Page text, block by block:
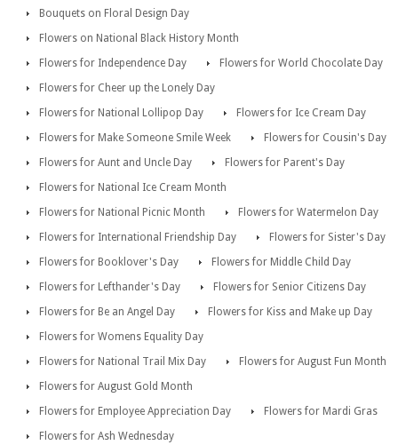
Bouquets on Floral Design Day
Flowers on National Black History Month
Flowers for Independence Day
Flowers for World Chocolate Day
Flowers for Cheer up the Lonely Day
Flowers for National Lollipop Day
Flowers for Ice Cream Day
Flowers for Make Someone Smile Week
Flowers for Cousin's Day
Flowers for Aunt and Uncle Day
Flowers for Parent's Day
Flowers for National Ice Cream Month
Flowers for National Picnic Month
Flowers for Watermelon Day
Flowers for International Friendship Day
Flowers for Sister's Day
Flowers for Booklover's Day
Flowers for Middle Child Day
Flowers for Lefthander's Day
Flowers for Senior Citizens Day
Flowers for Be an Angel Day
Flowers for Kiss and Make up Day
Flowers for Womens Equality Day
Flowers for National Trail Mix Day
Flowers for August Fun Month
Flowers for August Gold Month
Flowers for Employee Appreciation Day
Flowers for Mardi Gras
Flowers for Ash Wednesday